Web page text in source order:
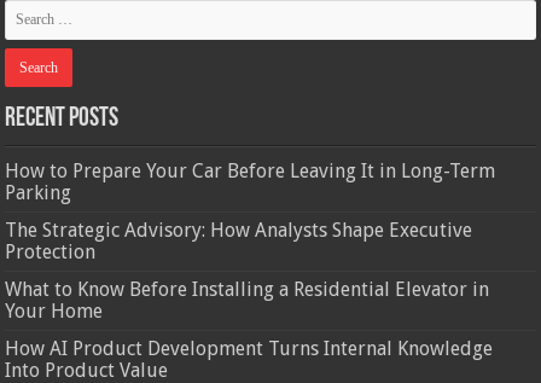
Recent Posts
How to Prepare Your Car Before Leaving It in Long-Term
Parking
The Strategic Advisory: How Analysts Shape Executive
Protection
What to Know Before Installing a Residential Elevator in
Your Home
How AI Product Development Turns Internal Knowledge
Into Product Value